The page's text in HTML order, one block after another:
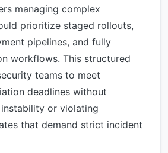
managing complex
prioritize staged rollouts,
pipelines, and fully
workflows. This structured
teams to meet
deadlines without
or violating
that demand strict incident